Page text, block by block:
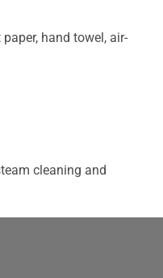
hand towel, air-
cleaning and